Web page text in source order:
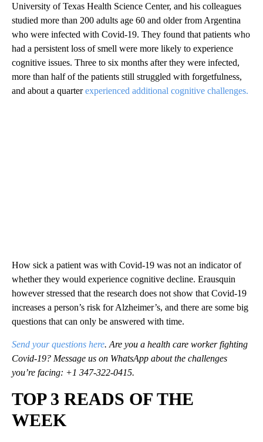
University of Texas Health Science Center, and his colleagues
studied more than 200 adults age 60 and older from Argentina
who were infected with Covid-19. They found that patients who
had a persistent loss of smell were more likely to experience
cognitive issues. Three to six months after they were infected,
more than half of the patients still struggled with forgetfulness,
and about a quarterexperienced additional cognitive challenges.
How sick a patient was with Covid-19 was not an indicator of
whether they would experience cognitive decline. Erausquin
however stressed that the research does not show that Covid-19
increases a person’s risk for Alzheimer’s, and there are some big
questions that can only be answered with time.
Send your questions here. Are you a health care worker fighting
Covid-19? Message us on WhatsApp about the challenges
you’re facing: +1 347-322-0415.
TOP 3 READS OF THE
WEEK